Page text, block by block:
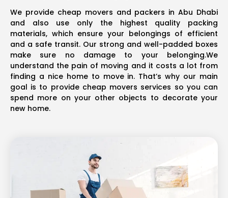
We provide cheap movers and packers in Abu Dhabi
and also use only the highest quality packing
materials, which ensure your belongings of efficient
and a safe transit. Our strong and well-padded boxes
make sure no damage to your belonging.We
understand the pain of moving and it costs a lot from
finding a nice home to move in. That’s why our main
goal is to provide cheap movers services so you can
spend more on your other objects to decorate your
new home.